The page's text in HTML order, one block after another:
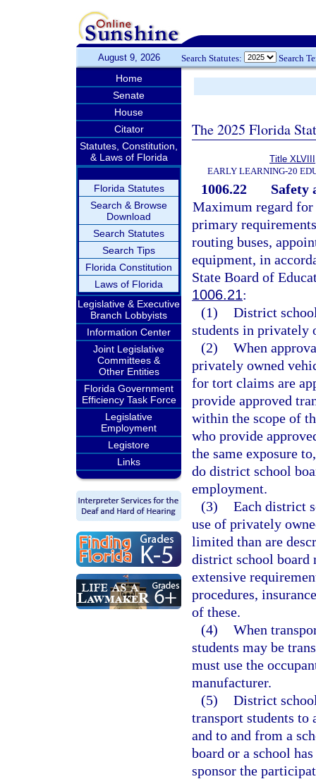
August 9, 2026 Search Statutes: Search
Home
Senate
House
Citator
Statutes, Constitution,
& Laws of Florida
Florida Statutes
Search & Browse
Download
Search Statutes
Search Tips
Florida Constitution
Laws of Florida
Legislative & Executive
Branch Lobbyists
Information Center
Joint Legislative
Committees &
Other Entities
Florida Government
Efficiency Task Force
Legislative
Employment
Legistore
Links
The 2025 Florida
Title XLVIII
EARLY LEARNING-20
1006.22
Safety
Maximum regard for
primary
routing buses,
equipment, in
State Board of
1006.21:
(1) District
students in privately
(2) When
privately owned
for tort claims are
provide approved
within the scope of
who provide
the same exposure
do district school
employment.
(3) Each district
use of privately
limited than are
district school board
extensive
procedures,
of these.
(4) When
students may be
must use the
manufacturer.
(5) District
transport students to
and to and from a
board or a school
sponsor the